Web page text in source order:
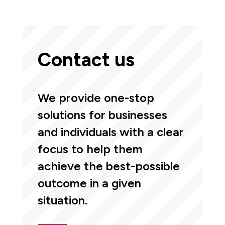
Contact us
We provide one-stop
solutions for businesses
and individuals with a clear
focus to help them
achieve the best-possible
outcome in a given
situation.